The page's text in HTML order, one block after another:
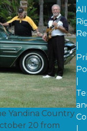
Yandina Country
20 from
All
|
|